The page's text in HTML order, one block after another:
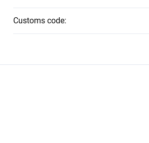
Customs code: